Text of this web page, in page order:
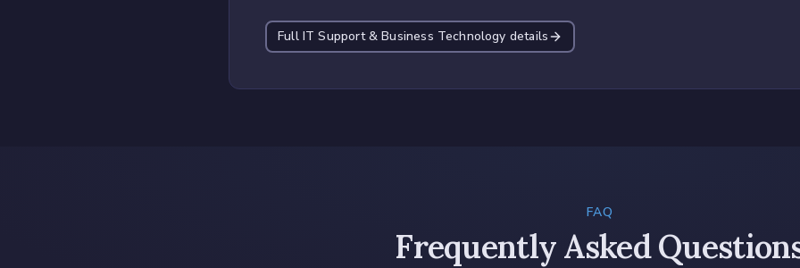
Full IT Support & Business Technology details
FAQ
Frequently Asked